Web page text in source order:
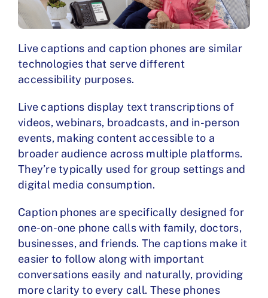
Live captions and caption phones are similar
technologies that serve different
accessibility purposes.
Live captions display text transcriptions of
videos, webinars, broadcasts, and in-person
events, making content accessible to a
broader audience across multiple platforms.
They’re typically used for group settings and
digital media consumption.
Caption phones are specifically designed for
one-on-one phone calls with family, doctors,
businesses, and friends. The captions make it
easier to follow along with important
conversations easily and naturally, providing
more clarity to every call. These phones